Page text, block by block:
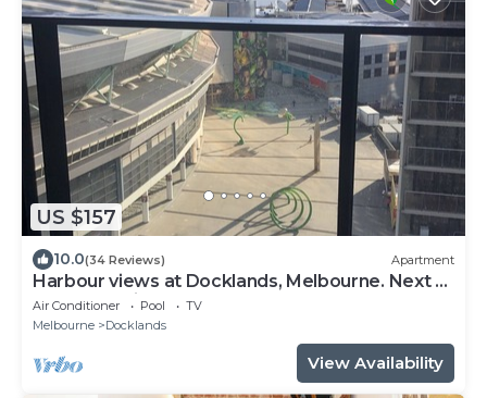
US $157
10.0(34 Reviews) Apartment
Harbour views at Docklands, Melbourne. Next to
Marvel stadium
Air Conditioner Pool
TV
Melbourne
Docklands
View Availability